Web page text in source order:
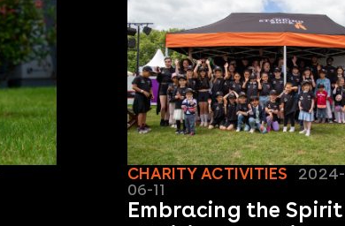
CHARITY ACTIVITIES 2024-
06-11
Embracing the Spirit